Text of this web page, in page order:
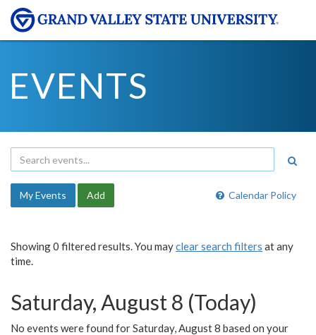
EVENTS
Calendar Policy
My Events Add
Showing 0 filtered results. You mayclear search filters at any
time.
Saturday, August 8 (Today)
No events were found for Saturday, August 8 based on your